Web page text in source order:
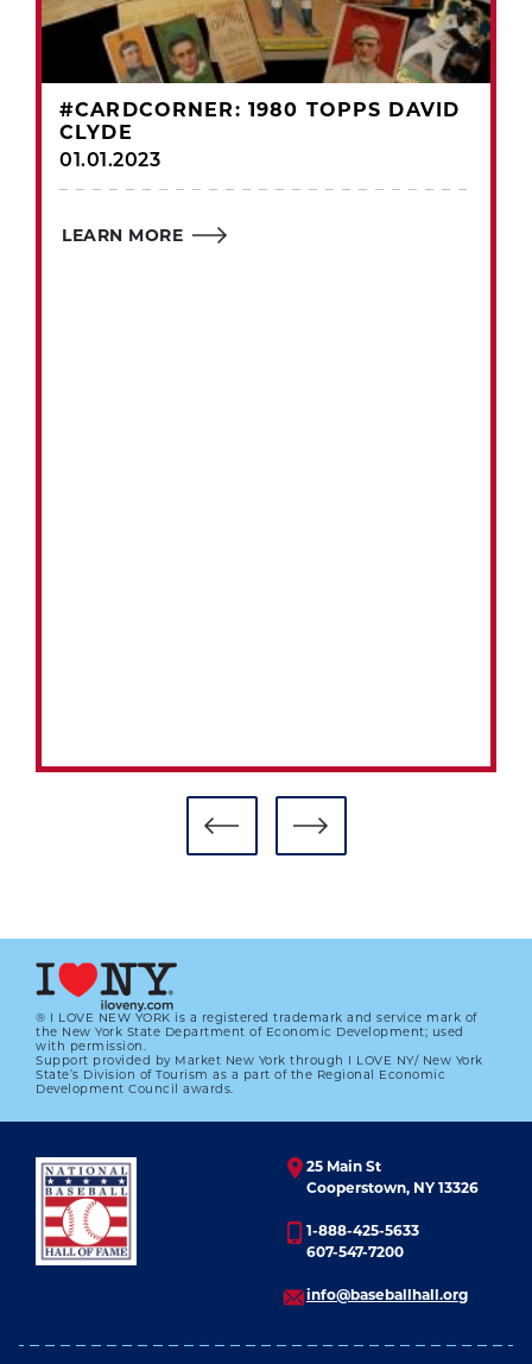
#CARDCORNER: 1980 TOPPS DAVID
CLYDE
01.01.2023
LEARN MORE
PHILLIES’ MIKE SCHMIDT WINS
FIRST MVP AWARD
LEARN MORE
® I LOVE NEW YORK is a registered trademark and service mark of
the New York State Department of Economic Development; used
with permission.
Support provided by Market New York through I LOVE NY/ New York
State’s Division of Tourism as a part of the Regional Economic
Development Council awards.
25 Main St
Cooperstown, NY 13326
1-888-425-5633
607-547-7200
info@baseballhall.org